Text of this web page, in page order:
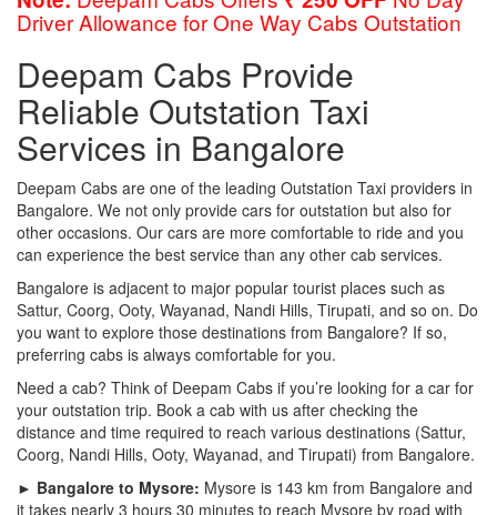
Driver Allowance for One Way Cabs Outstation
Deepam Cabs Provide
Reliable Outstation Taxi
Services in Bangalore
Deepam Cabs are one of the leading Outstation Taxi providers in
Bangalore. We not only provide cars for outstation but also for
other occasions. Our cars are more comfortable to ride and you
can experience the best service than any other cab services.
Bangalore is adjacent to major popular tourist places such as
Sattur, Coorg, Ooty, Wayanad, Nandi Hills, Tirupati, and so on. Do
you want to explore those destinations from Bangalore? If so,
preferring cabs is always comfortable for you.
Need a cab? Think of Deepam Cabs if you’re looking for a car for
your outstation trip. Book a cab with us after checking the
distance and time required to reach various destinations (Sattur,
Coorg, Nandi Hills, Ooty, Wayanad, and Tirupati) from Bangalore.
► Bangalore to Mysore: Mysore is 143 km from Bangalore and
it takes nearly 3 hours 30 minutes to reach Mysore by road with